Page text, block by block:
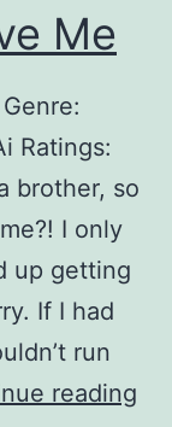
o
s
N
o
t
B
l
i
n
Me
Ratings:
brother, so
I only
up getting
If I had
run
reading